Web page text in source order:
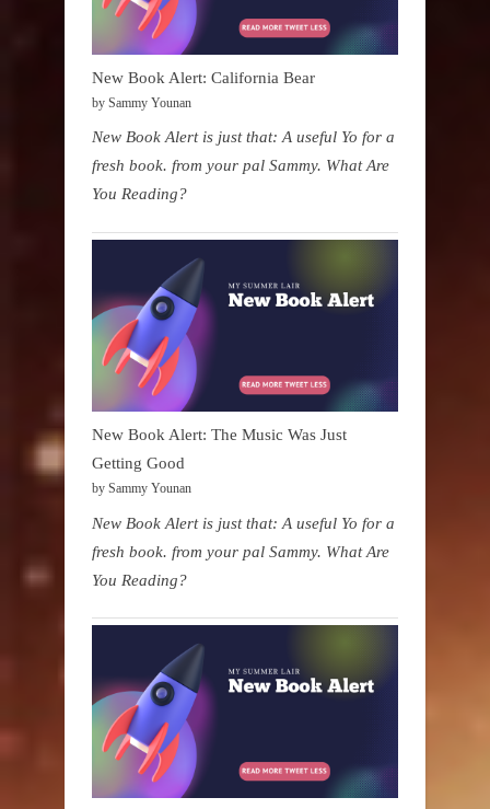
New Book Alert: California Bear
by Sammy Younan
New Book Alert is just that: A useful Yo for a
fresh book. from your pal Sammy. What Are
You Reading?
New Book Alert: The Music Was Just
Getting Good
by Sammy Younan
New Book Alert is just that: A useful Yo for a
fresh book. from your pal Sammy. What Are
You Reading?